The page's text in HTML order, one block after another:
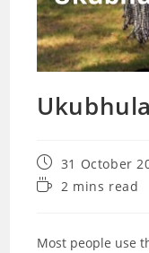
Post
published:
31 October
Reading2 mins read
Most people use